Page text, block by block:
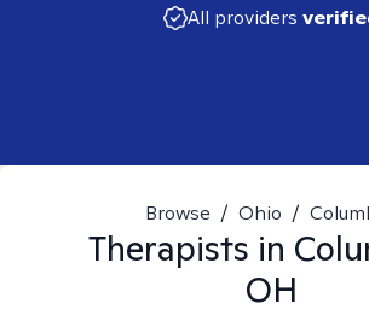
All providers
Browse / Ohio /
Therapists in
OH